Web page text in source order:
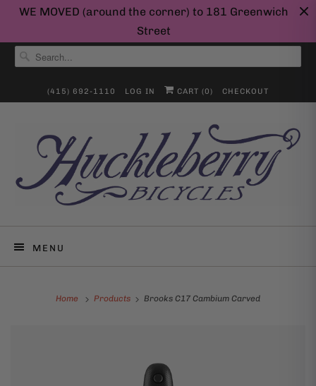
WE MOVED (around the corner) to 181 Greenwich
Street
(415) 692-1110 LOG IN CART (0) CHECKOUT
MENU
Home Products Brooks C17 Cambium Carved